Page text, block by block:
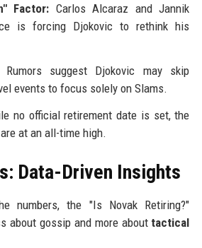
Factor: Carlos Alcaraz and Jannik
is forcing Djokovic to rethink his
Rumors suggest Djokovic may skip
events to focus solely on Slams.
no official retirement date is set, the
at an all-time high.
Data-Driven Insights
numbers, the "Is Novak Retiring?"
about gossip and more about tactical